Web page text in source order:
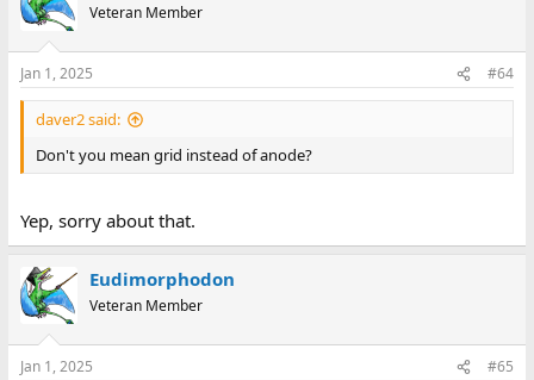
Veteran Member
Jan 1, 2025 #64
daver2 said:
Don't you mean grid instead of anode?
Yep, sorry about that.
Eudimorphodon
Veteran Member
Jan 1, 2025 #65